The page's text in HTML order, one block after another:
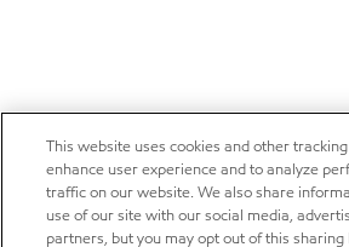
This website uses cookies and other
enhance user experience and to analyze
traffic on our website. We also share
use of our site with our social media,
partners, but you may opt out of this sharing